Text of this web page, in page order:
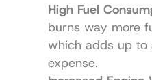
High Fuel
burns way more
which adds up to
expense.